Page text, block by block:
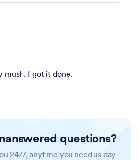
mush. I got it done.
questions?
24/7, anytime you need us day